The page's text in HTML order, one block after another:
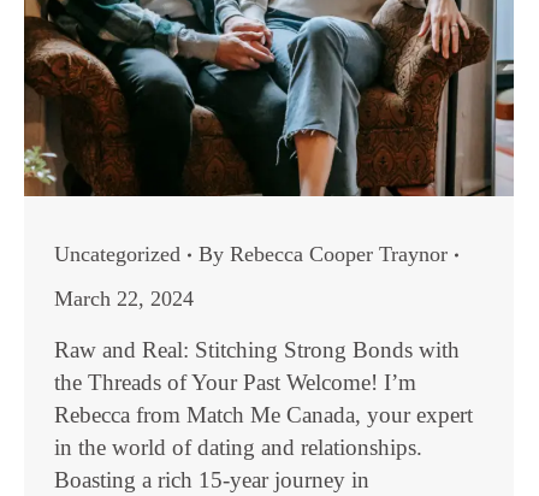
Uncategorized By Rebecca Cooper Traynor
March 22, 2024
Raw and Real: Stitching Strong Bonds with
the Threads of Your Past Welcome! I’m
Rebecca from Match Me Canada, your expert
in the world of dating and relationships.
Boasting a rich 15-year journey in